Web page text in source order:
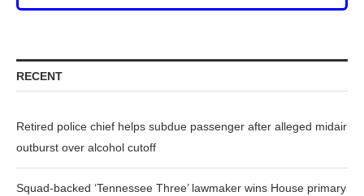
RECENT
Retired police chief helps subdue passenger after alleged midair
outburst over alcohol cutoff
Squad-backed ‘Tennessee Three’ lawmaker wins House primary